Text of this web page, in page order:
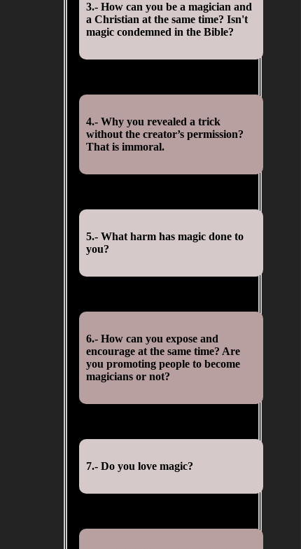
3.- How can you be a magician and
a Christian at the same time? Isn't
magic condemned in the Bible?
4.- Why you revealed a trick
without the creator’s permission?
That is immoral.
5.- What harm has magic done to
you?
6.- How can you expose and
encourage at the same time? Are
you promoting people to become
magicians or not?
7.- Do you love magic?